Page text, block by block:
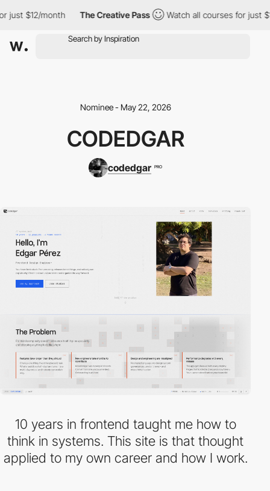
$12/month The Creative Pass Watch all courses for just $12/
Nominee - May 22, 2026
CODEDGAR
codedgar PRO
10 years in frontend taught me how to
think in systems. This site is that thought
applied to my own career and how I work.